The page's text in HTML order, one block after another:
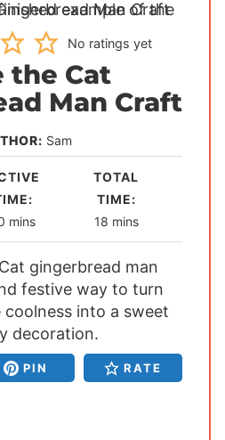
No ratings yet
the Cat
Man Craft
Sam
m
i
n
u
t
e
s
mins
TOTAL
TIME:
18m
i
n
u
t
s
mins
gingerbread man
festive way to turn
coolness into a sweet
decoration.
PIN RATE